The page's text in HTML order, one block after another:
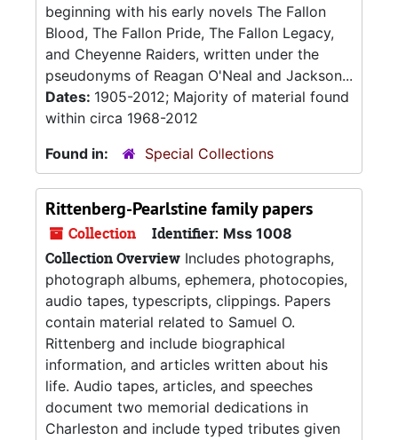
beginning with his early novels The Fallon
Blood, The Fallon Pride, The Fallon Legacy,
and Cheyenne Raiders, written under the
pseudonyms of Reagan O'Neal and Jackson...
Dates: 1905-2012; Majority of material found
within circa 1968-2012
Found in:
Special Collections
Rittenberg-Pearlstine family papers
Collection Identifier: Mss 1008
Collection Overview Includes photographs,
photograph albums, ephemera, photocopies,
audio tapes, typescripts, clippings. Papers
contain material related to Samuel O.
Rittenberg and include biographical
information, and articles written about his
life. Audio tapes, articles, and speeches
document two memorial dedications in
Charleston and include typed tributes given